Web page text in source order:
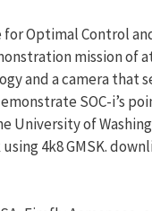
Optimal Control
mission of
and a camera that
SOC-i’s
University of
4k8 GMSK.